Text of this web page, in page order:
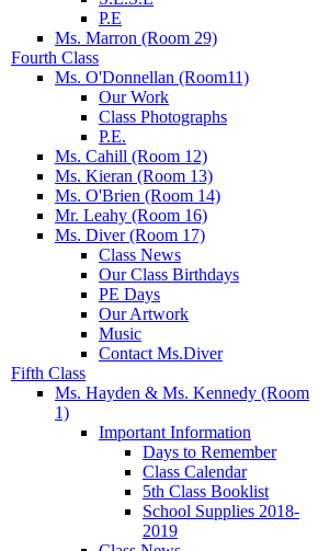
P.E
Ms. Marron (Room 29)
Fourth Class
Ms. O'Donnellan (Room11)
Our Work
Class Photographs
P.E.
Ms. Cahill (Room 12)
Ms. Kieran (Room 13)
Ms. O'Brien (Room 14)
Mr. Leahy (Room 16)
Ms. Diver (Room 17)
Class News
Our Class Birthdays
PE Days
Our Artwork
Music
Contact Ms.Diver
Fifth Class
Ms. Hayden & Ms. Kennedy (Room
1)
Important Information
Days to Remember
Class Calendar
5th Class Booklist
School Supplies 2018-
2019